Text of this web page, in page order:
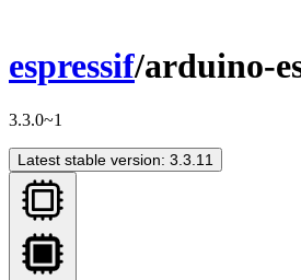
espressif/arduino-
3.3.0~1
Latest stable version: 3.3.11